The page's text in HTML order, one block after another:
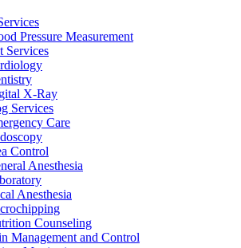
Pressure Measurement
Services
X-Ray
Services
Care
Control
Anesthesia
Anesthesia
Counseling
Management and Control